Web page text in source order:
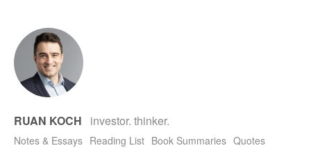
RUAN KOCH investor. thinker.
Notes & Essays Reading List Book Summaries Quotes